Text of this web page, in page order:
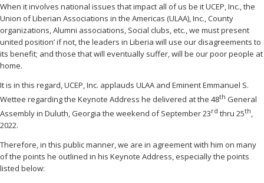
When it involves national issues that impact all of us be it UCEP, Inc., the
Union of Liberian Associations in the Americas (ULAA), Inc., County
organizations, Alumni associations, Social clubs, etc., we must present
united position’ if not, the leaders in Liberia will use our disagreements to
its benefit; and those that will eventually suffer, will be our poor people at
home.
It is in this regard, UCEP, Inc. applauds ULAA and Eminent Emmanuel S.
Wettee regarding the Keynote Address he delivered at the 48th General
Assembly in Duluth, Georgia the weekend of September 23rd thru 25th,
2022.
Therefore, in this public manner, we are in agreement with him on many
of the points he outlined in his Keynote Address, especially the points
listed below: